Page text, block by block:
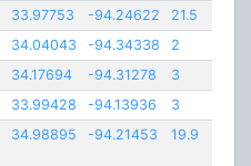
33.97753 -94.24622
21.5
34.04043 -94.34338
2
34.17694 -94.31278
3
33.99428 -94.13936
3
34.98895 -94.21453 19.9